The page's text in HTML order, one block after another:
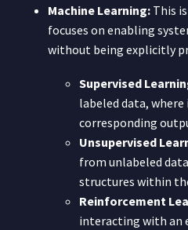
Machine Learning: This
focuses on enabling
without being explicitly
Supervised
labeled data,
corresponding
Unsupervised
from unlabeled
structures within
Reinforcement
interacting with an